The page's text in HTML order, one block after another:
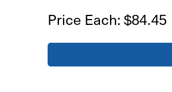
60"
Pro-
II
Banner
60"
Pro-
II
Banner
Price Each: $84.45